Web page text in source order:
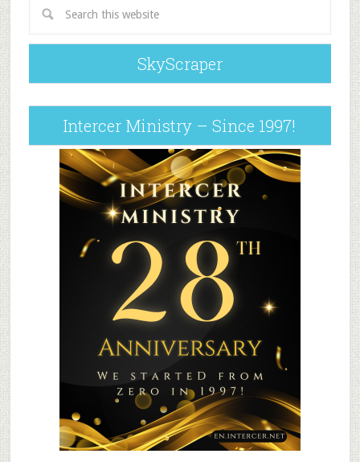
SkyScraper
Intercer Ministry – Since 1997!